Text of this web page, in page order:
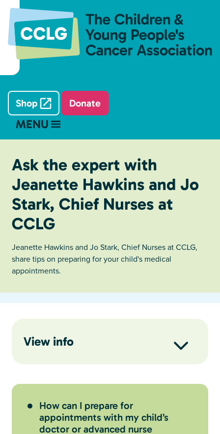
Shop Donate
MENU
Ask the expert with
Jeanette Hawkins and Jo
Stark, Chief Nurses at
CCLG
Jeanette Hawkins and Jo Stark, Chief Nurses at CCLG,
share tips on preparing for your child's medical
appointments.
View info
How can I prepare for
appointments with my child’s
doctor or advanced nurse